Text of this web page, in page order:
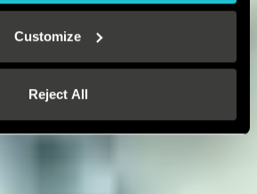
Customize
Reject All